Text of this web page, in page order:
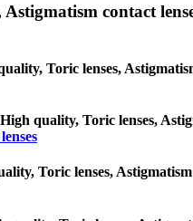
contact
Toric lenses,
quality, Toric lenses,
Toric lenses,